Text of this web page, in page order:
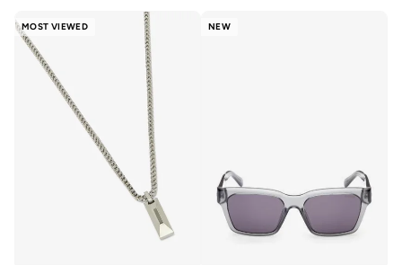
MOST VIEWED NEW